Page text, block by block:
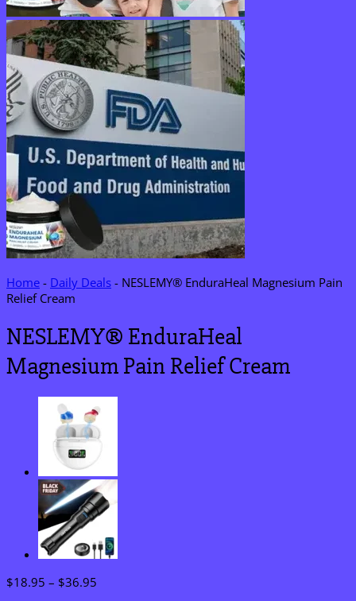
Home - Daily Deals - NESLEMY® EnduraHeal Magnesium Pain
Relief Cream
NESLEMY® EnduraHeal
Magnesium Pain Relief Cream
$18.95 – $36.95